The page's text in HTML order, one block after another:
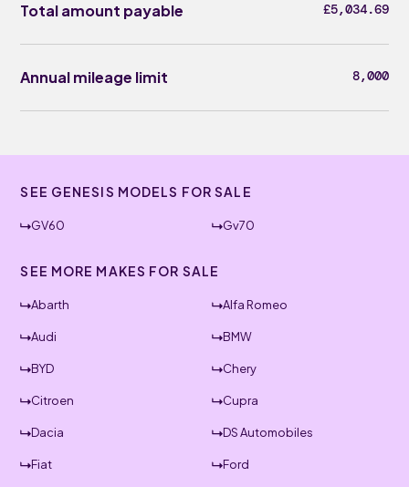
Total amount payable £5,034.69
Annual mileage limit 8,000
SEE GENESIS MODELS FOR SALE
GV60 Gv70
SEE MORE MAKES FOR SALE
Abarth Alfa Romeo
Audi BMW
BYD Chery
Citroen Cupra
Dacia DS Automobiles
Fiat Ford